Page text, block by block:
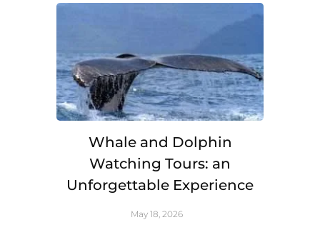
Whale and Dolphin
Watching Tours: an
Unforgettable Experience
May 18, 2026